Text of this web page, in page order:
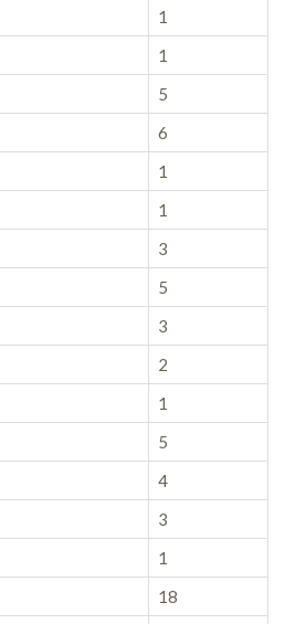
1
1
5
6
1
1
3
5
3
2
1
5
4
3
1
18